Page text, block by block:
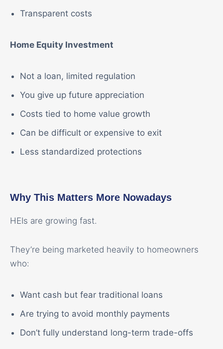
Transparent costs
Home Equity Investment
Not a loan, limited regulation
You give up future appreciation
Costs tied to home value growth
Can be difficult or expensive to exit
Less standardized protections
Why This Matters More Nowadays
HEIs are growing fast.
They’re being marketed heavily to homeowners
who:
Want cash but fear traditional loans
Are trying to avoid monthly payments
Don’t fully understand long-term trade-offs